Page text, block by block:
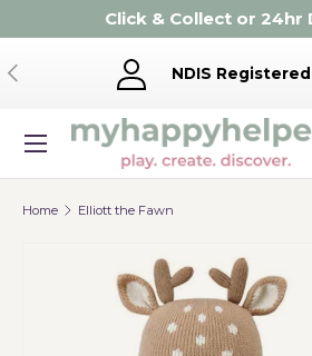
Skip to content
Click & Collect or 24hr
Previous NDIS
Search
Product type
Menu
Home Elliott the Fawn